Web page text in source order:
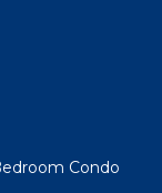
Condo